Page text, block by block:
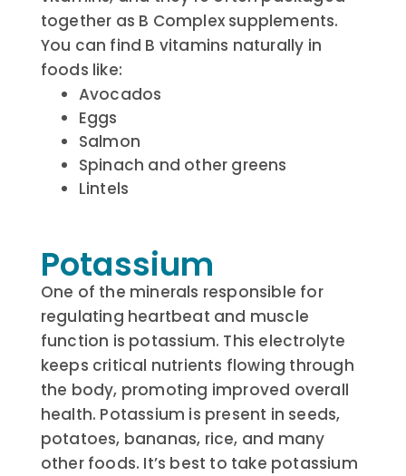
together as B Complex supplements.
You can find B vitamins naturally in
foods like:
Avocados
Eggs
Salmon
Spinach and other greens
Lintels
Potassium
One of the minerals responsible for
regulating heartbeat and muscle
function is potassium. This electrolyte
keeps critical nutrients flowing through
the body, promoting improved overall
health. Potassium is present in seeds,
potatoes, bananas, rice, and many
other foods. It’s best to take potassium